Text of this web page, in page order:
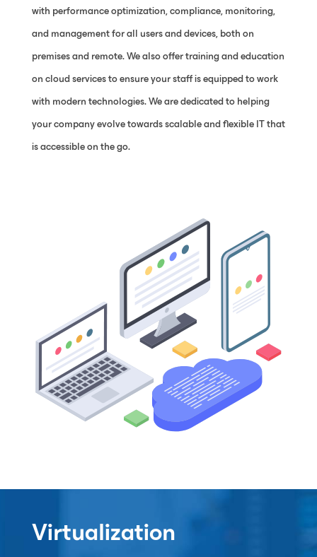
with performance optimization, compliance, monitoring,
and management for all users and devices, both on
premises and remote. We also offer training and education
on cloud services to ensure your staff is equipped to work
with modern technologies. We are dedicated to helping
your company evolve towards scalable and flexible IT that
is accessible on the go.
Virtualization